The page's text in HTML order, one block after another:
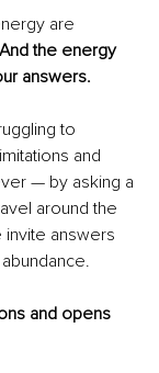
are
And the energy
answers.
to
and
— by asking a
around the
invite answers
and opens